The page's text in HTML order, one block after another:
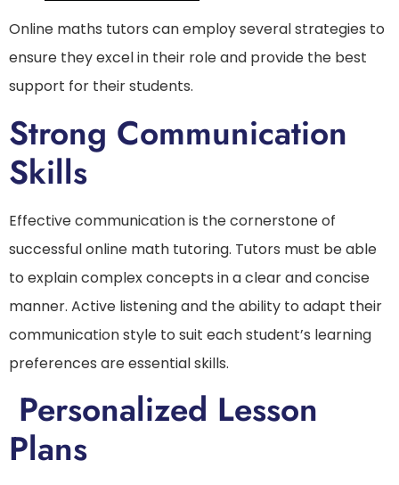
Online maths tutors can employ several strategies to
ensure they excel in their role and provide the best
support for their students.
Strong Communication
Skills
Effective communication is the cornerstone of
successful online math tutoring. Tutors must be able
to explain complex concepts in a clear and concise
manner. Active listening and the ability to adapt their
communication style to suit each student’s learning
preferences are essential skills.
Personalized Lesson
Plans